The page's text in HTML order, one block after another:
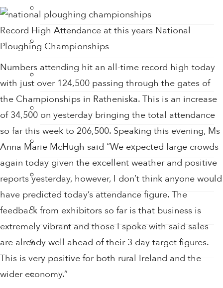
Face Shields
Fogging Machine
Hair Dryers
Hand Dryers
Hand Sanitiser
Hand Sanitiser Dispensers
Hand Sanitiser Products
Heat Recovery Ventilation
Infection Control & Hygiene Products
Record High Attendance at this years National
Ploughing Championships
Numbers attending hit an all-time record high today
with just over 124,500 passing through the gates of
the Championships in Ratheniska. This is an increase
of 34,500 on yesterday bringing the total attendance
so far this week to 206,500. Speaking this evening, Ms
Anna Marie McHugh said “We expected large crowds
again today given the excellent weather and positive
reports yesterday, however, I don’t think anyone would
have predicted today’s attendance figure. The
feedback from exhibitors so far is that business is
extremely vibrant and those I spoke with said sales
are already well ahead of their 3 day target figures.
This is very positive for both rural Ireland and the
wider economy.”